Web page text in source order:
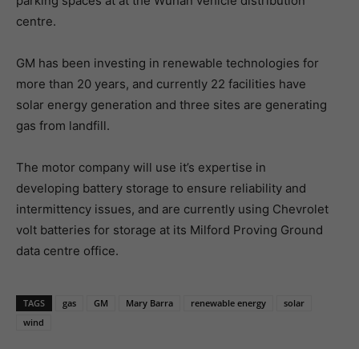
centre.
GM has been investing in renewable technologies for
more than 20 years, and currently 22 facilities have
solar energy generation and three sites are generating
gas from landfill.
The motor company will use it’s expertise in
developing battery storage to ensure reliability and
intermittency issues, and are currently using Chevrolet
volt batteries for storage at its Milford Proving Ground
data centre office.
TAGS gas GM Mary Barra renewable energy
solar
wind